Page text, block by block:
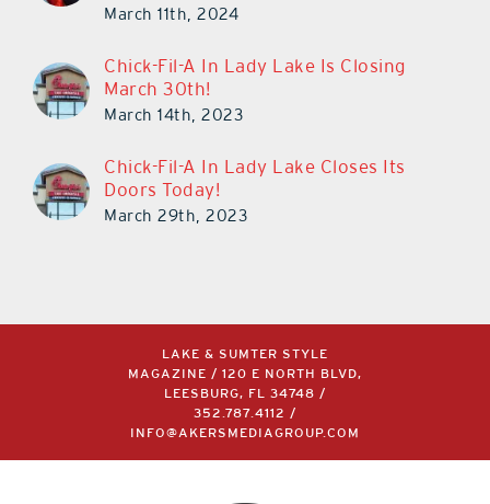
March 11th, 2024
Chick-Fil-A In Lady Lake Is Closing
March 30th!
March 14th, 2023
Chick-Fil-A In Lady Lake Closes Its
Doors Today!
March 29th, 2023
LAKE & SUMTER STYLE
MAGAZINE / 120 E NORTH BLVD,
LEESBURG, FL 34748 /
352.787.4112
/
INFO@AKERSMEDIAGROUP.COM